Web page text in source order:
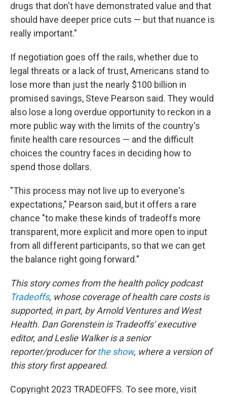
drugs that don't have demonstrated value and that
should have deeper price cuts — but that nuance is
really important."
If negotiation goes off the rails, whether due to
legal threats or a lack of trust, Americans stand to
lose more than just the nearly $100 billion in
promised savings, Steve Pearson said. They would
also lose a long overdue opportunity to reckon in a
more public way with the limits of the country's
finite health care resources — and the difficult
choices the country faces in deciding how to
spend those dollars.
"This process may not live up to everyone's
expectations," Pearson said, but it offers a rare
chance "to make these kinds of tradeoffs more
transparent, more explicit and more open to input
from all different participants, so that we can get
the balance right going forward."
This story comes from the health policy podcast
Tradeoffs, whose coverage of health care costs is
supported, in part, by Arnold Ventures and West
Health. Dan Gorenstein is Tradeoffs' executive
editor, and Leslie Walker is a senior
reporter/producer forthe show, where a version of
this story first appeared.
Copyright 2023 TRADEOFFS. To see more, visit